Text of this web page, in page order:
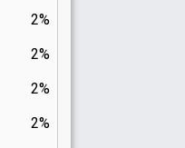
2%
2%
2%
2%